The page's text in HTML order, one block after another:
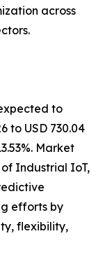
across
to
to USD 730.04
Market
Industrial IoT,
efforts by
flexibility,